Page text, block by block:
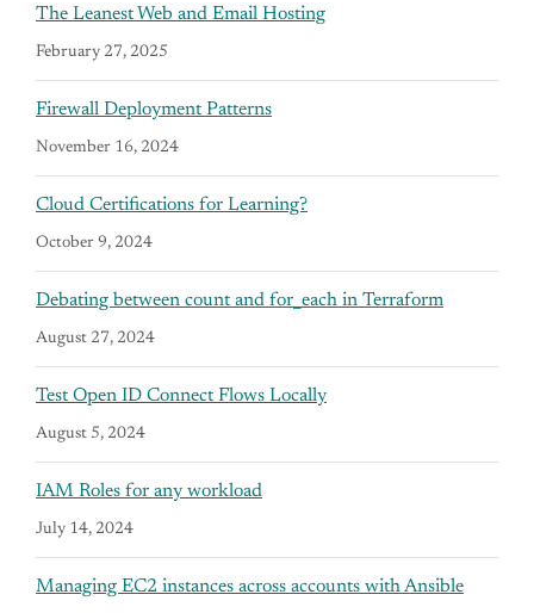
The Leanest Web and Email Hosting
February 27, 2025
Firewall Deployment Patterns
November 16, 2024
Cloud Certifications for Learning?
October 9, 2024
Debating between count and for_each in Terraform
August 27, 2024
Test Open ID Connect Flows Locally
August 5, 2024
IAM Roles for any workload
July 14, 2024
Managing EC2 instances across accounts with Ansible